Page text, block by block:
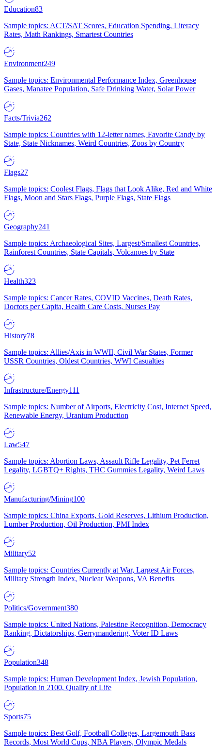
Education83
Sample topics: ACT/SAT Scores, Education Spending, Literacy
Rates, Math Rankings, Smartest Countries
Environment249
Sample topics: Environmental Performance Index, Greenhouse
Gases, Manatee Population, Safe Drinking Water, Solar Power
Facts/Trivia262
Sample topics: Countries with 12-letter names, Favorite Candy by
State, State Nicknames, Weird Countries, Zoos by Country
Flags27
Sample topics: Coolest Flags, Flags that Look Alike, Red and White
Flags, Moon and Stars Flags, Purple Flags, State Flags
Geography241
Sample topics: Archaeological Sites, Largest/Smallest Countries,
Rainforest Countries, State Capitals, Volcanoes by State
Health323
Sample topics: Cancer Rates, COVID Vaccines, Death Rates,
Doctors per Capita, Health Care Costs, Nurses Pay
History78
Sample topics: Allies/Axis in WWII, Civil War States, Former
USSR Countries, Oldest Countries, WWI Casualties
Infrastructure/Energy111
Sample topics: Number of Airports, Electricity Cost, Internet Speed,
Renewable Energy, Uranium Production
Law547
Sample topics: Abortion Laws, Assault Rifle Legality, Pet Ferret
Legality, LGBTQ+ Rights, THC Gummies Legality, Weird Laws
Manufacturing/Mining100
Sample topics: China Exports, Gold Reserves, Lithium Production,
Lumber Production, Oil Production, PMI Index
Military52
Sample topics: Countries Currently at War, Largest Air Forces,
Military Strength Index, Nuclear Weapons, VA Benefits
Politics/Government380
Sample topics: United Nations, Palestine Recognition, Democracy
Ranking, Dictatorships, Gerrymandering, Voter ID Laws
Population348
Sample topics: Human Development Index, Jewish Population,
Population in 2100, Quality of Life
Sports75
Sample topics: Best Golf, Football Colleges, Largemouth Bass
Records, Most World Cups, NBA Players, Olympic Medals